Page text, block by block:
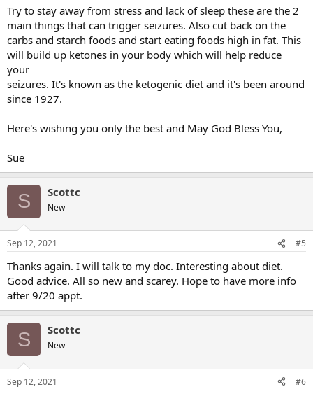
Sue
Try to stay away from stress and lack of sleep these are the 2
main things that can trigger seizures. Also cut back on the
carbs and starch foods and start eating foods high in fat. This
will build up ketones in your body which will help reduce
your
seizures. It's known as the ketogenic diet and it's been around
since 1927.
Here's wishing you only the best and May God Bless You,
Sue
S Scottc
New
Sep 12, 2021 #5
Thanks again. I will talk to my doc. Interesting about diet.
Good advice. All so new and scarey. Hope to have more info
after 9/20 appt.
S Scottc
New
Sep 12, 2021 #6